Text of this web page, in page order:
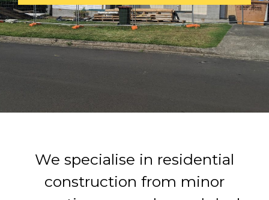
We specialise in residential
construction from minor